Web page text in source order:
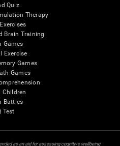
Quiz
Therapy
Brain Training
Games
Exercise
Games
Games
Children
Battles
Test
as an aid for assessing cognitive wellbeing